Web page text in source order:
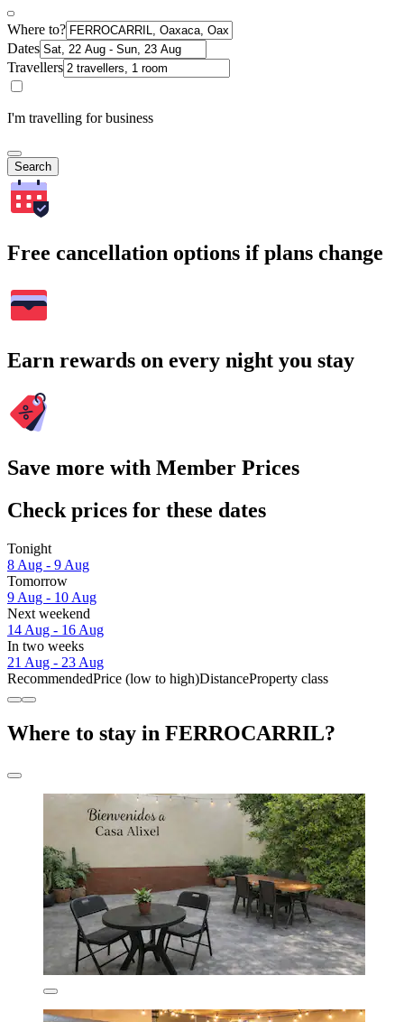
Where to?
Dates
Travellers
I'm travelling for business
Search
Free cancellation options if plans change
Earn rewards on every night you stay
Save more with Member Prices
Check prices for these dates
Tonight
8 Aug - 9 Aug
Tomorrow
9 Aug - 10 Aug
Next weekend
14 Aug - 16 Aug
In two weeks
21 Aug - 23 Aug
RecommendedPrice (low to high)DistanceProperty class
Where to stay in FERROCARRIL?